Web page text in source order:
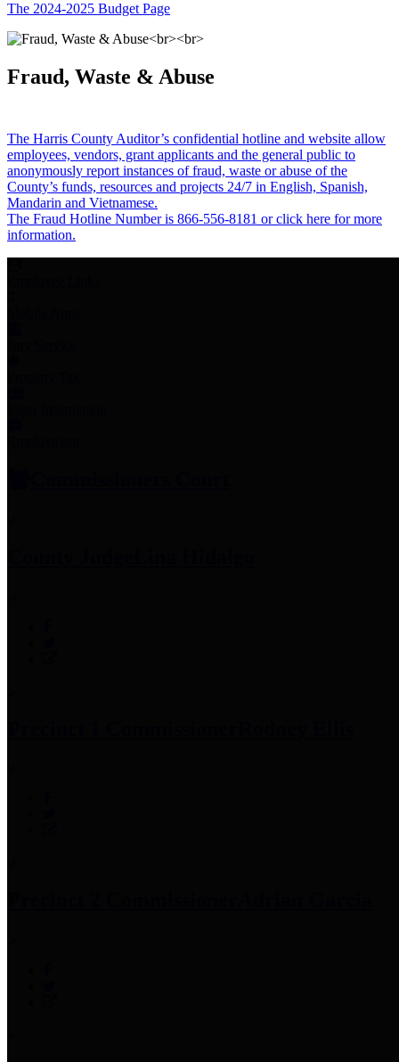
The 2024-2025 Budget Page
Fraud, Waste & Abuse
The Harris County Auditor’s confidential hotline and website allow
employees, vendors, grant applicants and the general public to
anonymously report instances of fraud, waste or abuse of the
County’s funds, resources and projects 24/7 in English, Spanish,
Mandarin and Vietnamese.
The Fraud Hotline Number is 866-556-8181 or click here for more
information.